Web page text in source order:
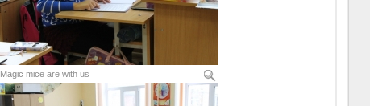
Magic mice are with us